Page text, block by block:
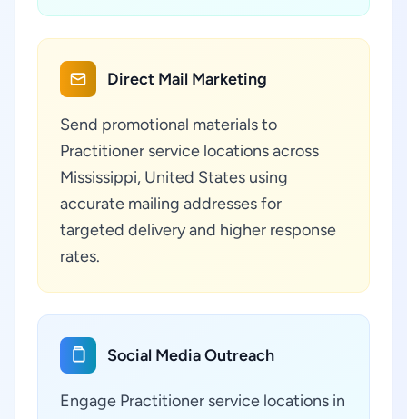
Direct Mail Marketing
Send promotional materials to
Practitioner service locations across
Mississippi, United States using
accurate mailing addresses for
targeted delivery and higher response
rates.
Social Media Outreach
Engage Practitioner service locations in